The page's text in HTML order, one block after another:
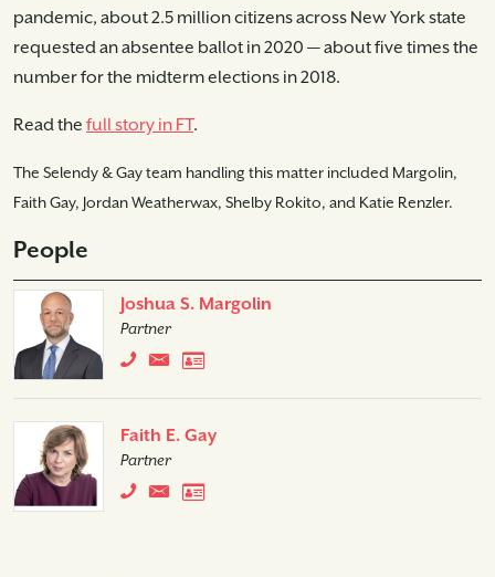
pandemic, about 2.5 million citizens across New York state
requested an absentee ballot in 2020 — about five times the
number for the midterm elections in 2018.
Read the full story in FT.
The Selendy & Gay team handling this matter included Margolin,
Faith Gay, Jordan Weatherwax, Shelby Rokito, and Katie Renzler.
People
Joshua S. Margolin
Partner
Faith E. Gay
Partner